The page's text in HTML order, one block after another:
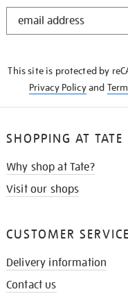
STAY
This site is protected by
Privacy Policyand
SHOPPING AT TATE
Why shop at Tate?
Visit our shops
CUSTOMER
Delivery information
Contact us